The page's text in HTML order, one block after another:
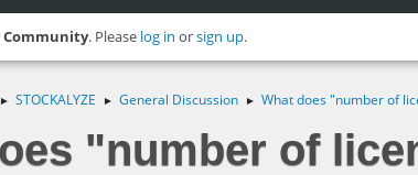
Community. Please log in orsign up.
► STOCKALYZE ► General Discussion ► What does "number of
"number of